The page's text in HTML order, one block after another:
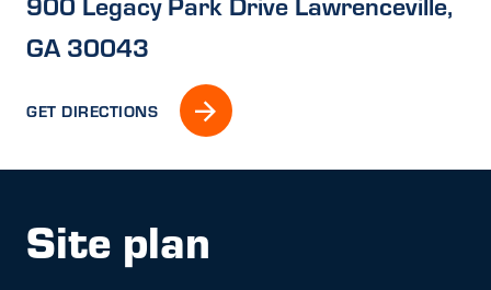
GA 30043
GET DIRECTIONS
Site plan